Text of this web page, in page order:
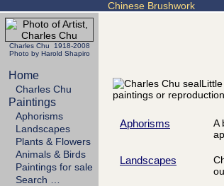
Chinese Brushwork
Charles Chu 1918-2008
Photo by Harold Shapiro
Home
Charles Chu
Paintings
Aphorisms
Landscapes
Plants & Flowers
Animals & Birds
Paintings for sale
Search …
paintings or
Aphorisms
A
Landscapes